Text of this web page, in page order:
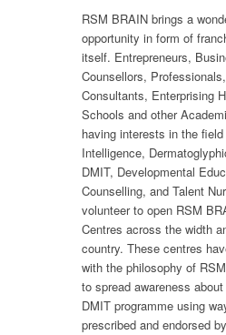
RSM BRAIN brings a
opportunity in form of
itself. Entrepreneurs,
Counsellors,
Consultants, Enterprising
Schools and other
having interests in the
Intelligence,
DMIT, Developmental
Counselling, and Talent
volunteer to open RSM
Centres across the width
country. These centres
with the philosophy of
to spread awareness
DMIT programme using
prescribed and endorsed